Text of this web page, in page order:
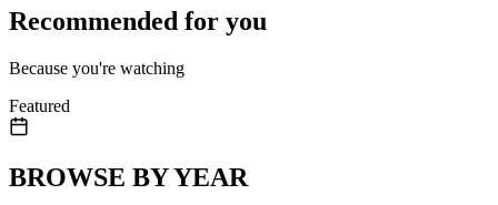
Recommended for you
Because you're watching
Featured
BROWSE BY YEAR